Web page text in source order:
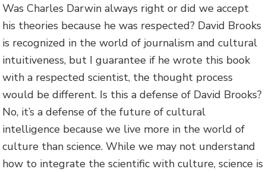
Was Charles Darwin always right or did we accept
his theories because he was respected? David Brooks
is recognized in the world of journalism and cultural
intuitiveness, but I guarantee if he wrote this book
with a respected scientist, the thought process
would be different. Is this a defense of David Brooks?
No, it’s a defense of the future of cultural
intelligence because we live more in the world of
culture than science. While we may not understand
how to integrate the scientific with culture, science is